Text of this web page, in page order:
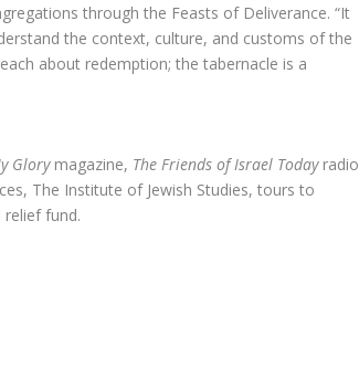
through the Feasts of Deliverance. “It
the context, culture, and customs of the
about redemption; the tabernacle is a
Glory magazine, The Friends of Israel Todayradio
The Institute of Jewish Studies, tours to
fund.